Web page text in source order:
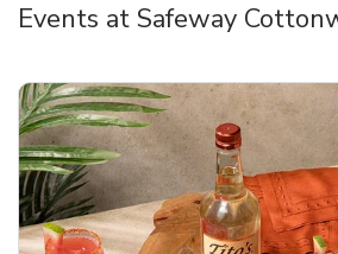
Events at Safeway